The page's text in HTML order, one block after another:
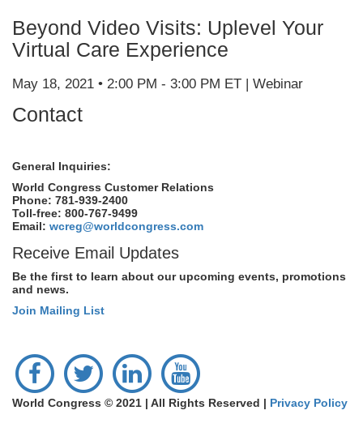
Beyond Video Visits: Uplevel Your
Virtual Care Experience
May 18, 2021 • 2:00 PM - 3:00 PM ET | Webinar
Contact
General Inquiries:
World Congress Customer Relations
Phone: 781-939-2400
Toll-free: 800-767-9499
Email: wcreg@worldcongress.com
Receive Email Updates
Be the first to learn about our upcoming events, promotions
and news.
Join Mailing List
World Congress © 2021 | All Rights Reserved | Privacy Policy